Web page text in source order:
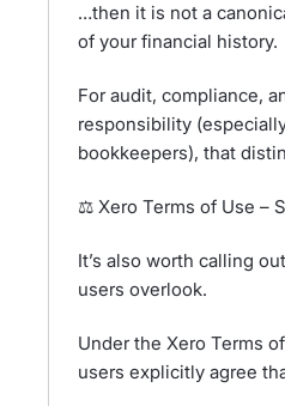
…then it is not a
of your financial history.
For audit, compliance,
responsibility
bookkeepers), that
⚖️ Xero Terms of Use –
It’s also worth calling
users overlook.
Under the Xero Terms
users explicitly agree